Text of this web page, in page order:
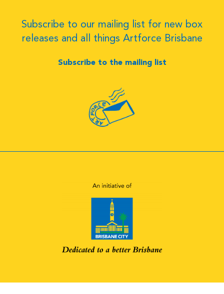
Subscribe to our mailing list for new box
releases and all things Artforce Brisbane
Subscribe to the mailing list